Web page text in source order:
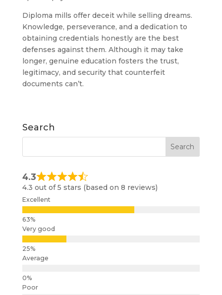
Diploma mills offer deceit while selling dreams.
Knowledge, perseverance, and a dedication to
obtaining credentials honestly are the best
defenses against them. Although it may take
longer, genuine education fosters the trust,
legitimacy, and security that counterfeit
documents can’t.
Search
4.3
4.3 out of 5 stars (based on 8 reviews)
Excellent
Very good
Average
Poor